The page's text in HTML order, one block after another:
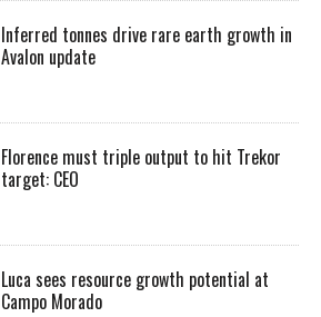
Inferred tonnes drive rare earth growth in
Avalon update
Florence must triple output to hit Trekor
target: CEO
Luca sees resource growth potential at
Campo Morado